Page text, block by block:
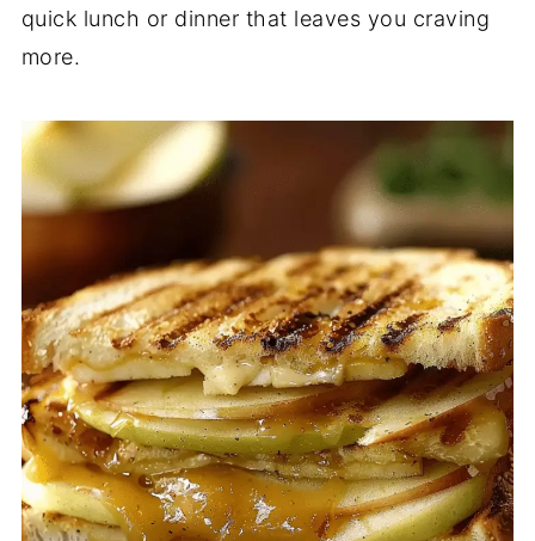
quick lunch or dinner that leaves you craving
more.